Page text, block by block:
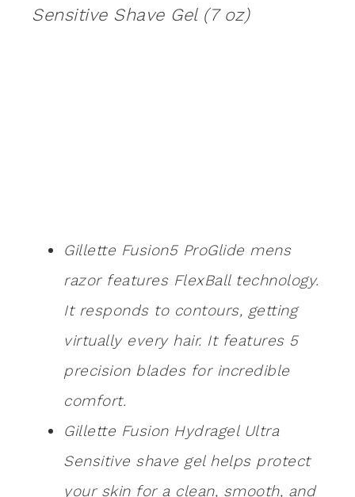
Sensitive Shave Gel (7 oz)
Gillette Fusion5 ProGlide mens
razor features FlexBall technology.
It responds to contours, getting
virtually every hair. It features 5
precision blades for incredible
comfort.
Gillette Fusion Hydragel Ultra
Sensitive shave gel helps protect
your skin for a clean, smooth, and